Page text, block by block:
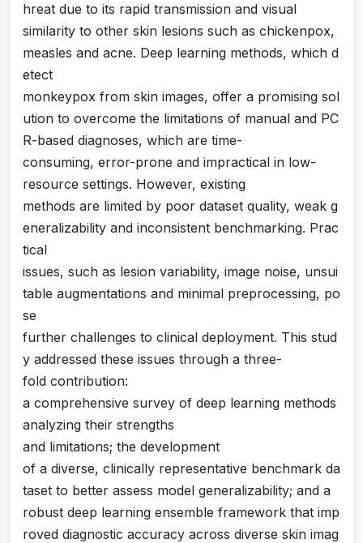
hreat due to its rapid transmission and visual
similarity to other skin lesions such as chickenpox,
measles and acne. Deep learning methods, which d
etect
monkeypox from skin images, offer a promising sol
ution to overcome the limitations of manual and PC
R-based diagnoses, which are time-
consuming, error-prone and impractical in low-
resource settings. However, existing
methods are limited by poor dataset quality, weak g
eneralizability and inconsistent benchmarking. Prac
tical
issues, such as lesion variability, image noise, unsui
table augmentations and minimal preprocessing, po
se
further challenges to clinical deployment. This stud
y addressed these issues through a three-
fold contribution:
a comprehensive survey of deep learning methods
analyzing their strengths
and limitations; the development
of a diverse, clinically representative benchmark da
taset to better assess model generalizability; and a
robust deep learning ensemble framework that imp
roved diagnostic accuracy across diverse skin imag